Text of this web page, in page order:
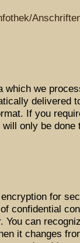
which we
delivered
If you
only be
for
confidential
You can
it changes